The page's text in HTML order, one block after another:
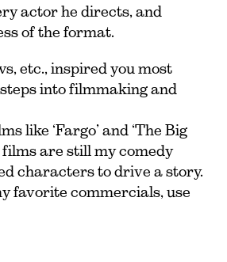
actor he directs, and
of the format.
etc., inspired you most
into filmmaking and
like ‘Fargo’ and ‘The Big
are still my comedy
characters to drive a story.
favorite commercials, use